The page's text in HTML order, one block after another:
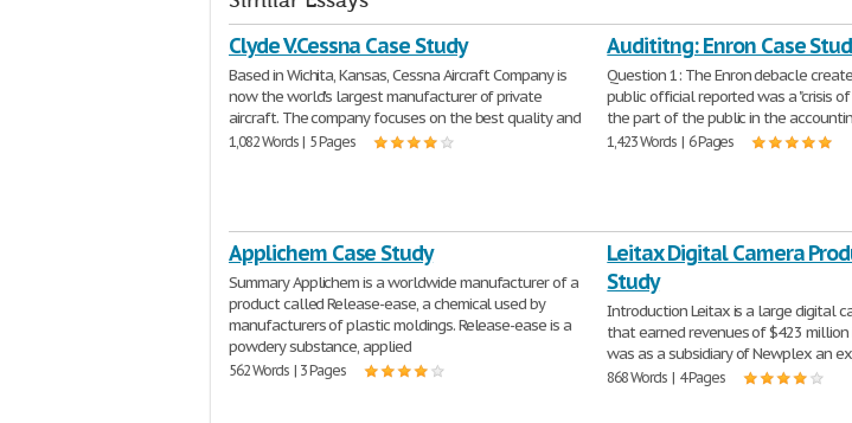
Clyde V.Cessna Case Study
Based in Wichita, Kansas, Cessna Aircraft Company is
now the world's largest manufacturer of private
aircraft. The company focuses on the best quality and
1,082 Words | 5 Pages
Audititng: Enron Case
Question 1: The Enron debacle
public official reported was a "crisis
the part of the public in the
1,423 Words | 6 Pages
Applichem Case Study
Summary Applichem is a worldwide manufacturer of a
product called Release-ease, a chemical used by
manufacturers of plastic moldings. Release-ease is a
powdery substance, applied
562 Words | 3 Pages
Leitax Digital Camera
Study
Introduction Leitax is a large digital
that earned revenues of $423 million
was as a subsidiary of Newplex an
868 Words | 4 Pages